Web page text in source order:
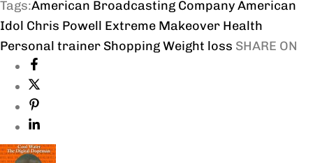
Tags:American Broadcasting CompanyAmerican
Idol Chris Powell Extreme Makeover Health
Personal trainer ShoppingWeight loss SHARE ON